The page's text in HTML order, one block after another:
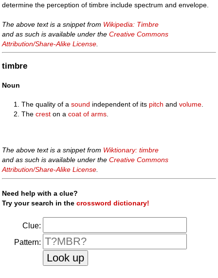
determine the perception of timbre include spectrum and envelope.
The above text is a snippet from Wikipedia: Timbre
and as such is available under theCreative Commons
Attribution/Share-Alike License
timbre
Noun
The quality of asound independent of its pitch andvolume
Thecrest on acoat of arms
The above text is a snippet from Wiktionary: timbre
and as such is available under theCreative Commons
Attribution/Share-Alike License.
Need help with a clue?
Try your search in thecrossword dictionary!
Clue:
Pattern: